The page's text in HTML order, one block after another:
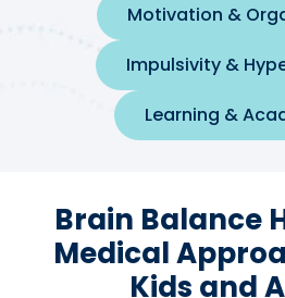
Motivation &
Impulsivity &
Learning &
Brain Balance
Medical
Kids and